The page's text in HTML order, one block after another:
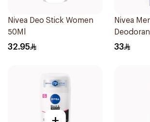
Nivea Deo Stick Women
50Ml
32.95
Nivea
33